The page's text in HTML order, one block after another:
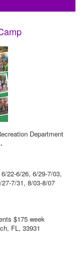
Department
22-6/26, 6/29-7/03,
7/31, 8/03-8/07
$175 week
FL, 33931